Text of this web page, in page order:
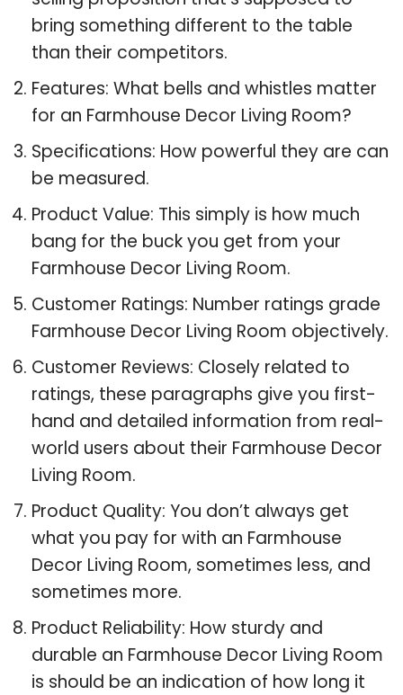
bring something different to the table
than their competitors.
Features: What bells and whistles matter
for an Farmhouse Decor Living Room?
Specifications: How powerful they are can
be measured.
Product Value: This simply is how much
bang for the buck you get from your
Farmhouse Decor Living Room.
Customer Ratings: Number ratings grade
Farmhouse Decor Living Room objectively.
Customer Reviews: Closely related to
ratings, these paragraphs give you first-
hand and detailed information from real-
world users about their Farmhouse Decor
Living Room.
Product Quality: You don’t always get
what you pay for with an Farmhouse
Decor Living Room, sometimes less, and
sometimes more.
Product Reliability: How sturdy and
durable an Farmhouse Decor Living Room
is should be an indication of how long it